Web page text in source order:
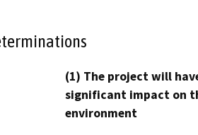
(1) The project will
significant impact on
environment